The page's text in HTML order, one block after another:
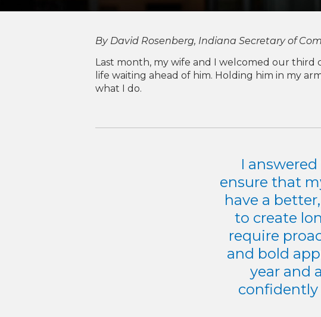
By David Rosenberg, Indiana Secretary of
Last month, my wife and I welcomed our third
life waiting ahead of him. Holding him in my
what I do.
I
ensure that
have a
to create
require
and bold
year and